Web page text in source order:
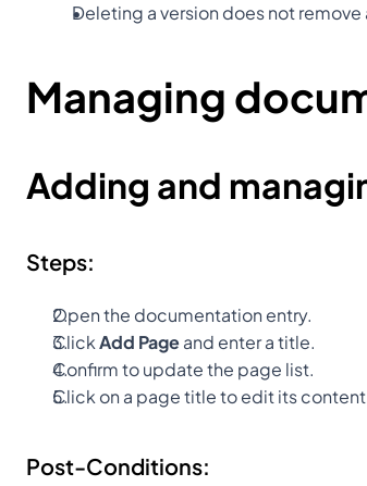
Deleting a version does not
Managing
Adding and
Steps:
Open the documentation entry.
Click Add Page and enter a title.
Confirm to update the page list.
Click on a page title to edit its
Post-Conditions: